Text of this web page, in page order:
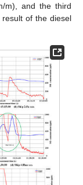
m), and the third
of the diesel